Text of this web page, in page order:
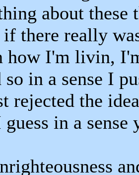
about these
there really
how I'm livin,
in a sense I
rejected the idea
in a